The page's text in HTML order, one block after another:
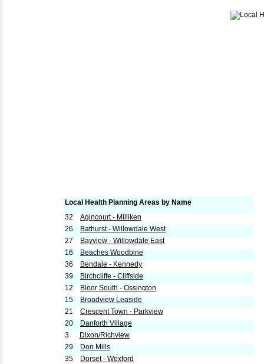
Local Health Planning Areas by Name
32 Agincourt - Milliken
26
Bathurst - Willowdale West
27
Bayview - Willowdale East
16
Beaches Woodbine
36
Bendale - Kennedy
39
Birchcliffe - Cliffside
12
Bloor South - Ossington
15
Broadview Leaside
21 Crescent Town - Parkview
20
Danforth Village
3
Dixon/Richview
29
Don Mills
35
Dorset - Wexford